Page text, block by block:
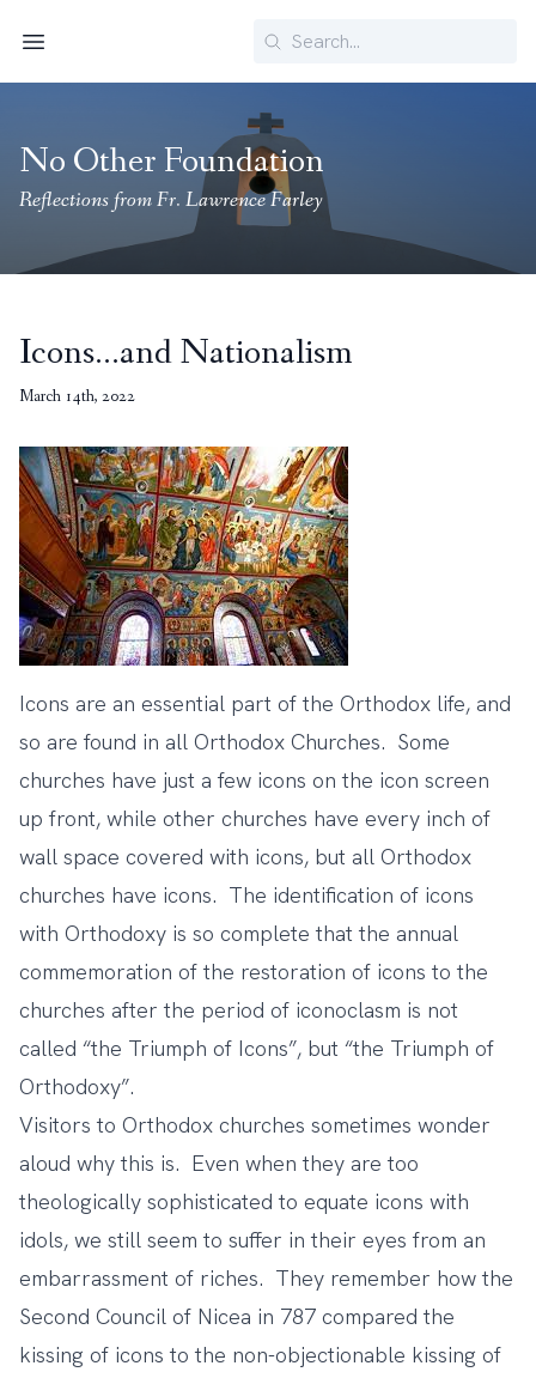
Search
No Other Foundation
Reflections from Fr. Lawrence Farley
Icons…and Nationalism
March 14th, 2022
Icons are an essential part of the Orthodox life, and
so are found in all Orthodox Churches. Some
churches have just a few icons on the icon screen
up front, while other churches have every inch of
wall space covered with icons, but all Orthodox
churches have icons. The identification of icons
with Orthodoxy is so complete that the annual
commemoration of the restoration of icons to the
churches after the period of iconoclasm is not
called “the Triumph of Icons”, but “the Triumph of
Orthodoxy”.
Visitors to Orthodox churches sometimes wonder
aloud why this is. Even when they are too
theologically sophisticated to equate icons with
idols, we still seem to suffer in their eyes from an
embarrassment of riches. They remember how the
Second Council of Nicea in 787 compared the
kissing of icons to the non-objectionable kissing of